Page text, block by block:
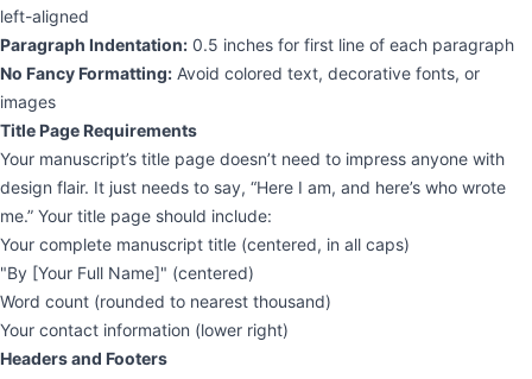
left-aligned
Paragraph Indentation: 0.5 inches for first line of each paragraph
No Fancy Formatting: Avoid colored text, decorative fonts, or
images
Title Page Requirements
Your manuscript’s title page doesn’t need to impress anyone with
design flair. It just needs to say, “Here I am, and here’s who wrote
me.” Your title page should include:
Your complete manuscript title (centered, in all caps)
"By [Your Full Name]" (centered)
Word count (rounded to nearest thousand)
Your contact information (lower right)
Headers and Footers